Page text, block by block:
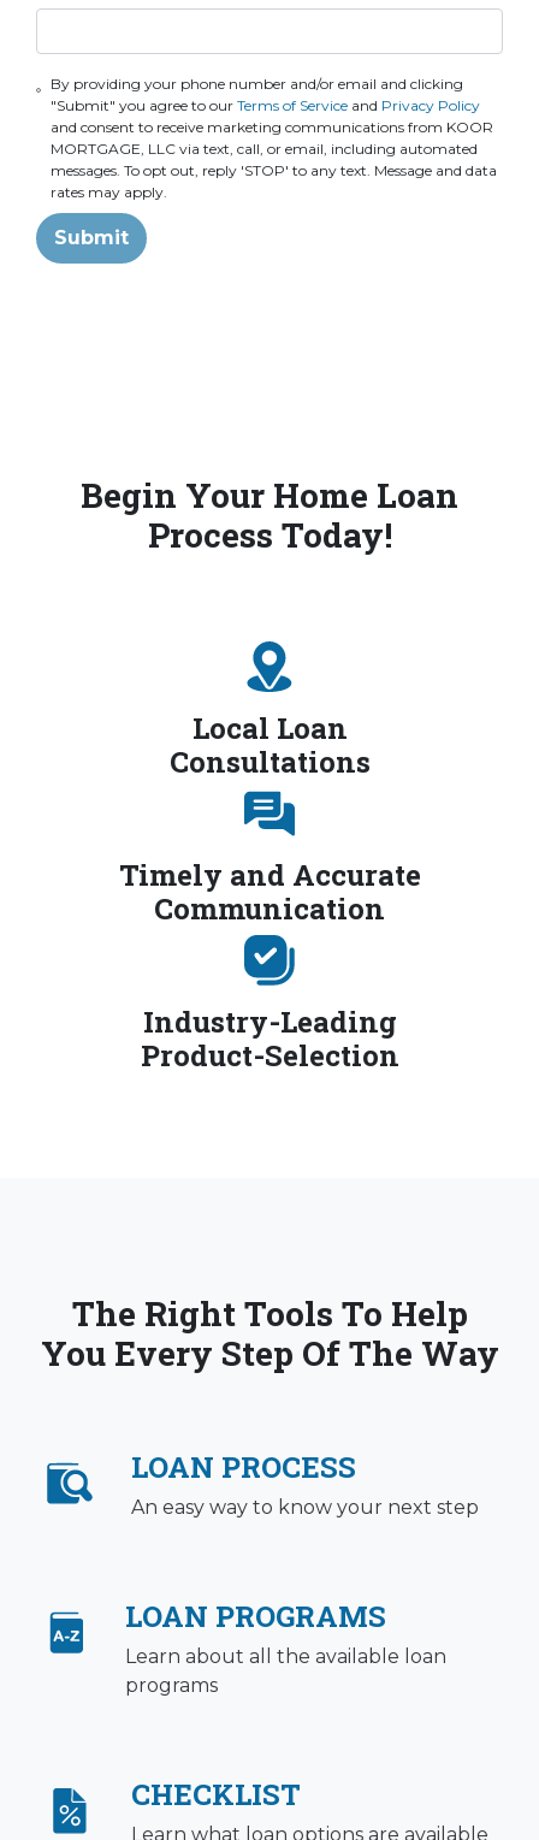
By providing your phone number and/or email and clicking
"Submit" you agree to our Terms of Serviceand Privacy Policy
and consent to receive marketing communications from KOOR
MORTGAGE, LLC via text, call, or email, including automated
messages. To opt out, reply 'STOP' to any text. Message and data
rates may apply.
Submit
Begin Your Home Loan
Process Today!
Local Loan
Consultations
Timely and Accurate
Communication
Industry-Leading
Product-Selection
The Right Tools To Help
You Every Step Of The Way
LOAN PROCESS
An easy way to know your next step
LOAN PROGRAMS
Learn about all the available loan
programs
CHECKLIST
Learn what loan options are available